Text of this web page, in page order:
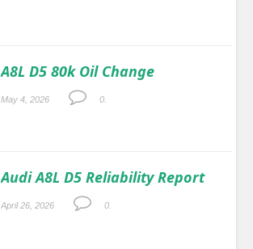
A8L D5 80k Oil Change
May 4, 2026 0.
Audi A8L D5 Reliability Report
April 26, 2026 0.